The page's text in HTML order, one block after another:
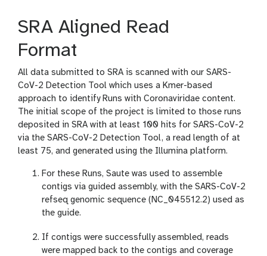
SRA Aligned Read
Format
All data submitted to SRA is scanned with our SARS-
CoV-2 Detection Tool which uses a Kmer-based
approach to identify Runs with Coronaviridae content.
The initial scope of the project is limited to those runs
deposited in SRA with at least 100 hits for SARS-CoV-2
via the SARS-CoV-2 Detection Tool, a read length of at
least 75, and generated using the Illumina platform.
For these Runs, Saute was used to assemble
contigs via guided assembly, with the SARS-CoV-2
refseq genomic sequence (NC_045512.2) used as
the guide.
If contigs were successfully assembled, reads
were mapped back to the contigs and coverage